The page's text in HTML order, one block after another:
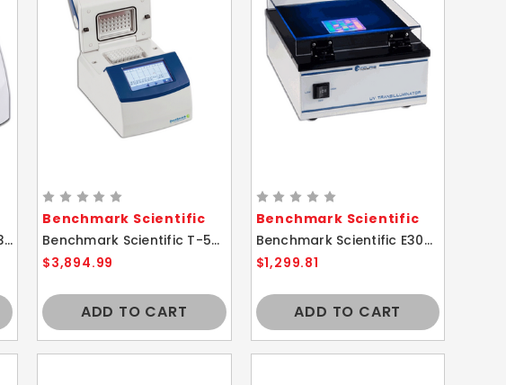
Benchmark Scientific D1036 BeadBug 6 Microtube Benchtop Homogenizer
Benchmark Scientific
Benchmark Scientific T-5005-3205 TC-32 Mini Thermal Cycler
$3,894.99
ADD TO CART
Benchmark Scientific
Benchmark Scientific E3000 Accuris Instruments UV Transilluminator
$1,299.81
ADD TO CART